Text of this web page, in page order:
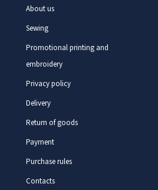
About us
Sewing
Promotional printing and
embroidery
Privacy policy
Delivery
Return of goods
Payment
Purchase rules
Contacts